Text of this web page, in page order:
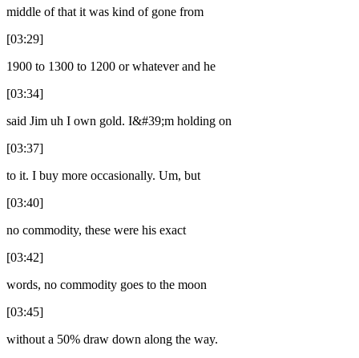
middle of that it was kind of gone from
[03:29]
1900 to 1300 to 1200 or whatever and he
[03:34]
said Jim uh I own gold. I&#39;m holding on
[03:37]
to it. I buy more occasionally. Um, but
[03:40]
no commodity, these were his exact
[03:42]
words, no commodity goes to the moon
[03:45]
without a 50% draw down along the way.